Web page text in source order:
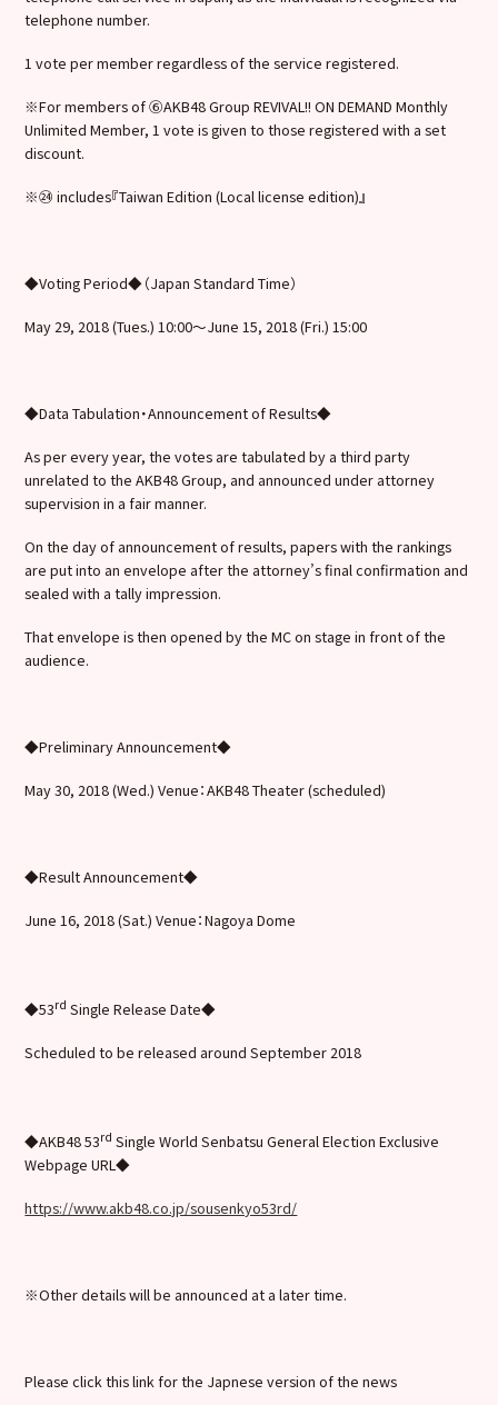
telephone number.
1 vote per member regardless of the service registered.
※For members of ⑥AKB48 Group REVIVAL!! ON DEMAND Monthly
Unlimited Member, 1 vote is given to those registered with a set
discount.
※㉔ includes『Taiwan Edition (Local license edition)』
◆Voting Period◆（Japan Standard Time）
May 29, 2018 (Tues.) 10:00～June 15, 2018 (Fri.) 15:00
◆Data Tabulation・Announcement of Results◆
As per every year, the votes are tabulated by a third party
unrelated to the AKB48 Group, and announced under attorney
supervision in a fair manner.
On the day of announcement of results, papers with the rankings
are put into an envelope after the attorney’s final confirmation and
sealed with a tally impression.
That envelope is then opened by the MC on stage in front of the
audience.
◆Preliminary Announcement◆
May 30, 2018 (Wed.) Venue：AKB48 Theater (scheduled)
◆Result Announcement◆
June 16, 2018 (Sat.) Venue：Nagoya Dome
◆53rd Single Release Date◆
Scheduled to be released around September 2018
◆AKB48 53rd Single World Senbatsu General Election Exclusive
Webpage URL◆
https://www.akb48.co.jp/sousenkyo53rd/
※Other details will be announced at a later time.
Please click this link for the Japnese version of the news